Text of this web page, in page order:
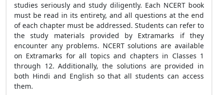
studies seriously and study diligently. Each NCERT book
must be read in its entirety, and all questions at the end
of each chapter must be addressed. Students can refer to
the study materials provided by Extramarks if they
encounter any problems. NCERT solutions are available
on Extramarks for all topics and chapters in Classes 1
through 12. Additionally, the solutions are provided in
both Hindi and English so that all students can access
them.